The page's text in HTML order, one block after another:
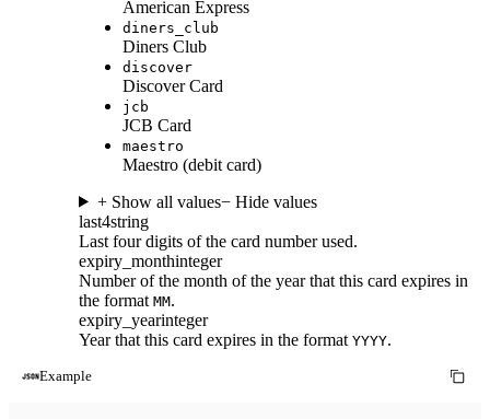
American Express
diners_club
Diners Club
discover
Discover Card
jcb
JCB Card
maestro
Maestro (debit card)
+ Show all values− Hide values
last4string
Last four digits of the card number used.
expiry_monthinteger
Number of the month of the year that this card expires in
the format MM.
expiry_yearinteger
Year that this card expires in the format YYYY.
Example